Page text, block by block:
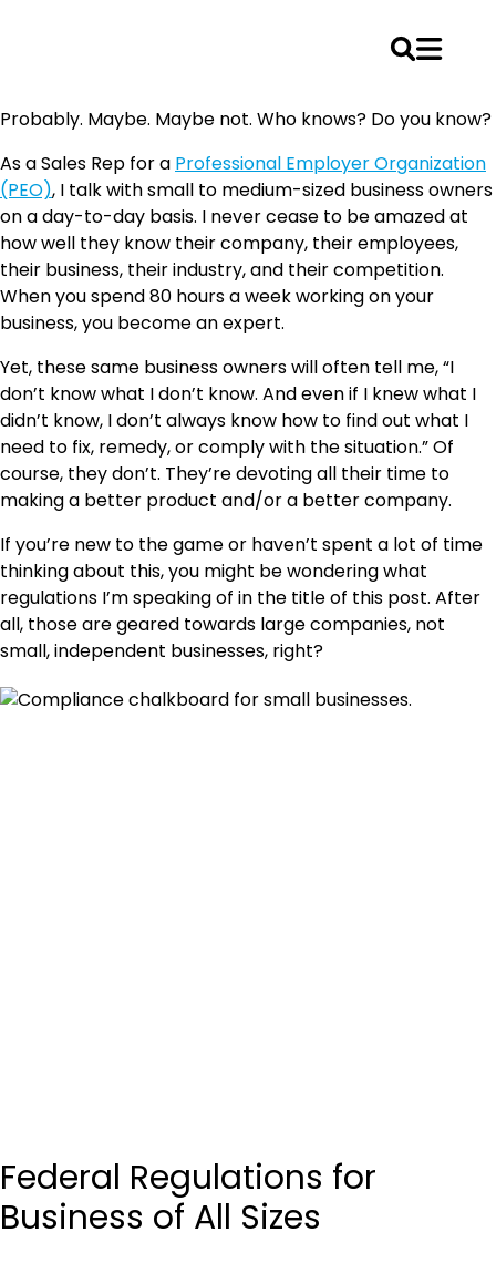
to
content
Probably. Maybe. Maybe not. Who knows? Do you know?
As a Sales Rep for a Professional Employer Organization
(PEO), I talk with small to medium-sized business owners
on a day-to-day basis. I never cease to be amazed at
how well they know their company, their employees,
their business, their industry, and their competition.
When you spend 80 hours a week working on your
business, you become an expert.
Yet, these same business owners will often tell me, “I
don’t know what I don’t know. And even if I knew what I
didn’t know, I don’t always know how to find out what I
need to fix, remedy, or comply with the situation.” Of
course, they don’t. They’re devoting all their time to
making a better product and/or a better company.
If you’re new to the game or haven’t spent a lot of time
thinking about this, you might be wondering what
regulations I’m speaking of in the title of this post. After
all, those are geared towards large companies, not
small, independent businesses, right?
Federal Regulations for
Business of All Sizes